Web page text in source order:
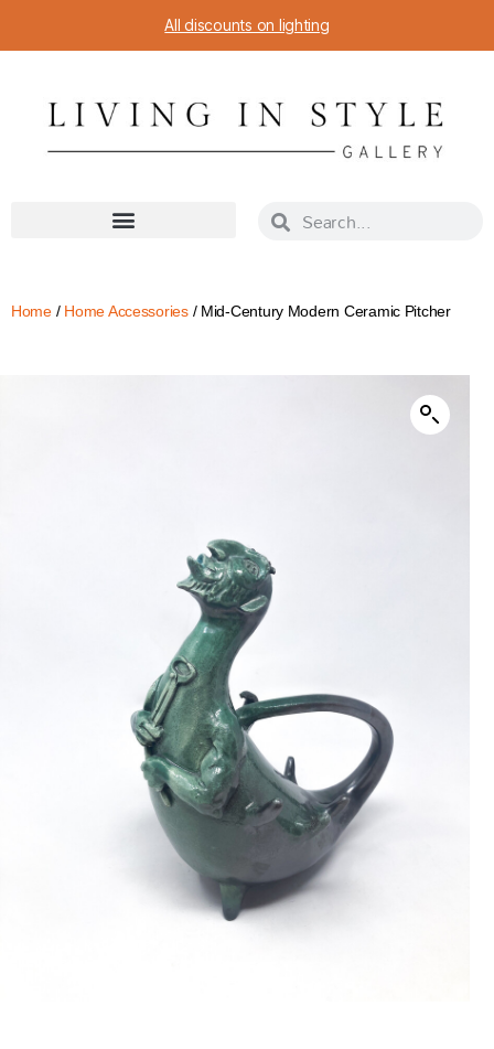
All discounts on lighting
Home/ Home Accessories/ Mid-Century Modern Ceramic Pitcher